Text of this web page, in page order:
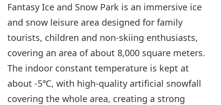
Fantasy Ice and Snow Park is an immersive ice
and snow leisure area designed for family
tourists, children and non-skiing enthusiasts,
covering an area of about 8,000 square meters.
The indoor constant temperature is kept at
about -5℃, with high-quality artificial snowfall
covering the whole area, creating a strong